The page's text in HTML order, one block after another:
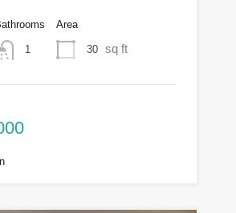
1
Area
30 sq ft